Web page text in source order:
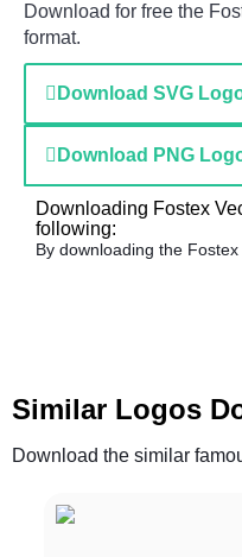
Download for free the
format.
Download SVG
Download PNG
Downloading Fostex
following:
By downloading the Fostex
Similar Logos
Download the similar